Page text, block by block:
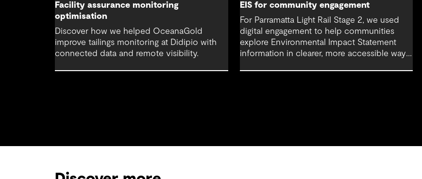
Facility assurance monitoring
optimisation
Discover how we helped OceanaGold
improve tailings monitoring at Didipio with
connected data and remote visibility.
EIS for community engagement
For Parramatta Light Rail Stage 2, we used
digital engagement to help communities
explore Environmental Impact Statement
information in clearer, more accessible ways.